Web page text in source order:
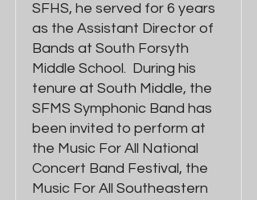
SFHS, he served for 6 years
as the Assistant Director of
Bands at South Forsyth
Middle School. During his
tenure at South Middle, the
SFMS Symphonic Band has
been invited to perform at
the Music For All National
Concert Band Festival, the
Music For All Southeastern